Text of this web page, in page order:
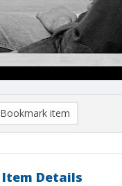
Bookmark item
Item Details